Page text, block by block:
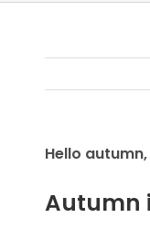
Hello
Autumn